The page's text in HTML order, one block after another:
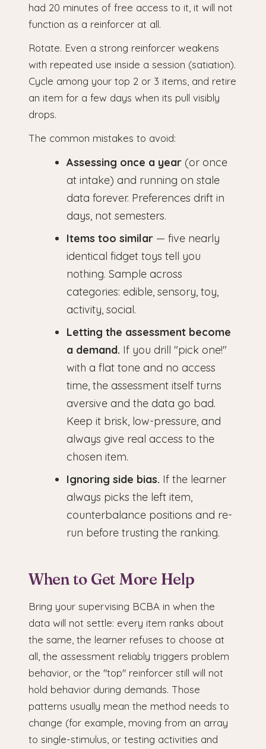
had 20 minutes of free access to it, it will not
function as a reinforcer at all.
Rotate. Even a strong reinforcer weakens
with repeated use inside a session (satiation).
Cycle among your top 2 or 3 items, and retire
an item for a few days when its pull visibly
drops.
The common mistakes to avoid:
Assessing once a year (or once
at intake) and running on stale
data forever. Preferences drift in
days, not semesters.
Items too similar — five nearly
identical fidget toys tell you
nothing. Sample across
categories: edible, sensory, toy,
activity, social.
Letting the assessment become
a demand. If you drill "pick one!"
with a flat tone and no access
time, the assessment itself turns
aversive and the data go bad.
Keep it brisk, low-pressure, and
always give real access to the
chosen item.
Ignoring side bias. If the learner
always picks the left item,
counterbalance positions and re-
run before trusting the ranking.
When to Get More Help
Bring your supervising BCBA in when the
data will not settle: every item ranks about
the same, the learner refuses to choose at
all, the assessment reliably triggers problem
behavior, or the "top" reinforcer still will not
hold behavior during demands. Those
patterns usually mean the method needs to
change (for example, moving from an array
to single-stimulus, or testing activities and